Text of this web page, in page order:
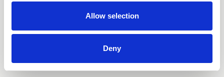
Allow selection
Deny